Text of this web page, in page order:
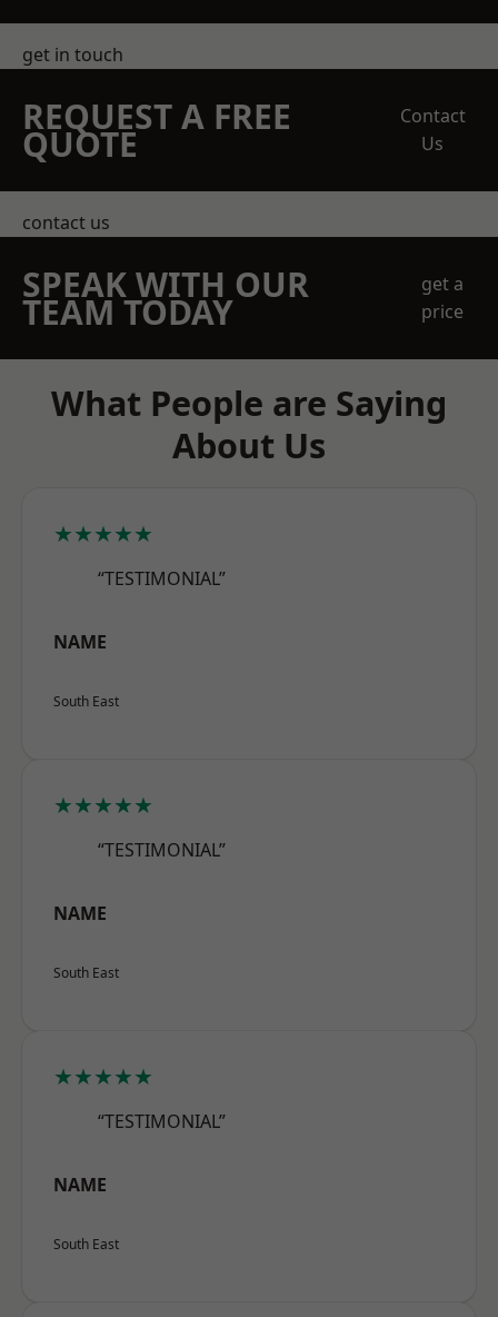
get in touch
REQUEST A FREE
QUOTE
Contact
Us
contact us
SPEAK WITH OUR
TEAM TODAY
get a
price
What People are Saying
About Us
★★★★★
“TESTIMONIAL”
NAME
South East
★★★★★
“TESTIMONIAL”
NAME
South East
★★★★★
“TESTIMONIAL”
NAME
South East